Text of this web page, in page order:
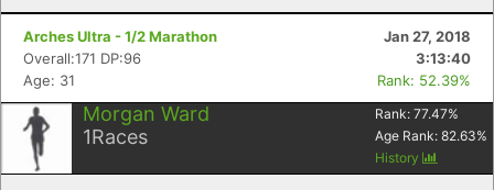
Arches Ultra - 1/2 Marathon
Jan 27, 2018
Overall:171 DP:96
3:13:40
Age: 31
Rank: 52.39%
Morgan Ward
1Races
Rank: 77.47%
Age Rank: 82.63%
History